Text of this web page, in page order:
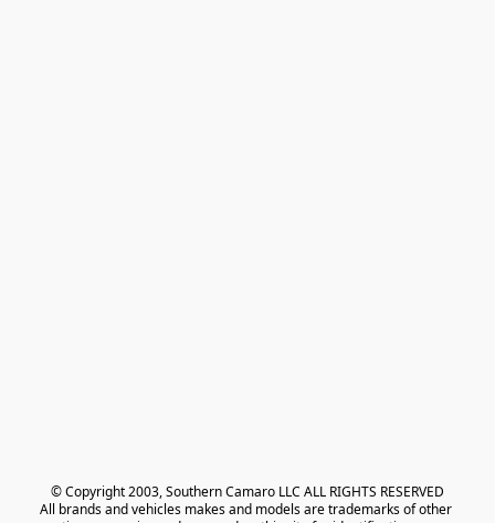
© Copyright 2003, Southern Camaro LLC ALL RIGHTS RESERVED
All brands and vehicles makes and models are trademarks of other